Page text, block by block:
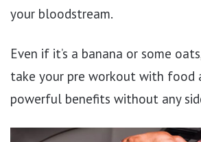
your bloodstream.
Even if it’s a banana or some
take your pre workout with food
powerful benefits without any